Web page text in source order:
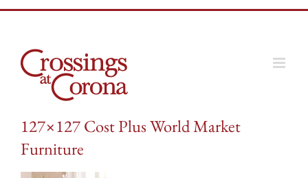
127×127 Cost Plus World Market
Furniture